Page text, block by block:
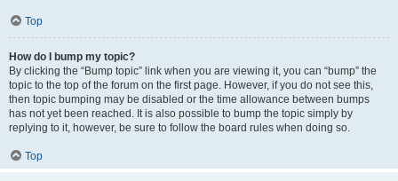
Top
How do I bump my topic?
By clicking the “Bump topic” link when you are viewing it, you can “bump” the
topic to the top of the forum on the first page. However, if you do not see this,
then topic bumping may be disabled or the time allowance between bumps
has not yet been reached. It is also possible to bump the topic simply by
replying to it, however, be sure to follow the board rules when doing so.
Top